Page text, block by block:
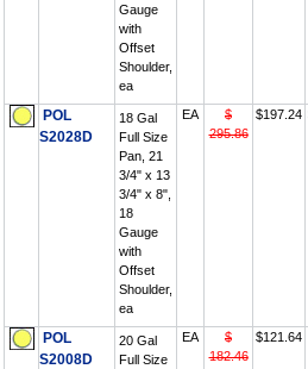
Gauge
with
Offset
Shoulder,
ea
POL
S2028D
18 Gal
Full Size
Pan, 21
3/4" x 13
3/4" x 8",
18
Gauge
with
Offset
Shoulder,
ea
EA
$
295.86
$197.24
POL
S2008D
20 Gal
Full Size
EA
$
182.46
$121.64